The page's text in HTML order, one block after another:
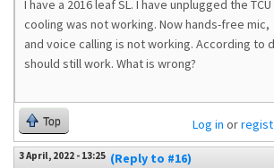
I have a 2016 leaf SL. I have unplugged the
cooling was not working. Now hands-free
and voice calling is not working. According to
should still work. What is wrong?
Top Log in or
3 April, 2022 - 13:25 (Reply to #16)